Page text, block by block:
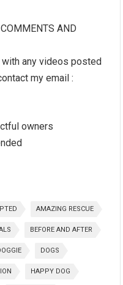
AND
any videos posted
my email :
owners
AMAZING RESCUE
BEFORE AND AFTER
DOGS
HAPPY DOG